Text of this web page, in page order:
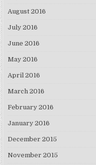
August 2016
July 2016
June 2016
May 2016
April 2016
March 2016
February 2016
January 2016
December 2015
November 2015